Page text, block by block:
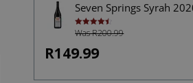
Seven Springs Syrah
Rated4.50
out of 5
Was R200.99
R149.99